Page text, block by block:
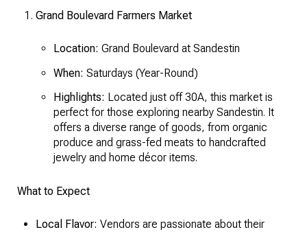
Grand Boulevard Farmers Market
Location: Grand Boulevard at Sandestin
When: Saturdays (Year-Round)
Highlights: Located just off 30A, this market is
perfect for those exploring nearby Sandestin. It
offers a diverse range of goods, from organic
produce and grass-fed meats to handcrafted
jewelry and home décor items.
What to Expect
Local Flavor: Vendors are passionate about their